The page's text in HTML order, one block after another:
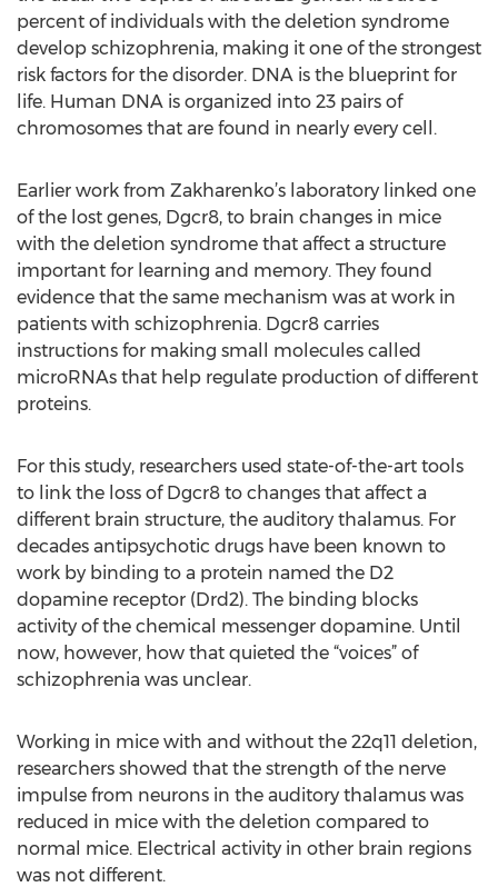
percent of individuals with the deletion syndrome
develop schizophrenia, making it one of the strongest
risk factors for the disorder. DNA is the blueprint for
life. Human DNA is organized into 23 pairs of
chromosomes that are found in nearly every cell.
Earlier work from Zakharenko’s laboratory linked one
of the lost genes, Dgcr8, to brain changes in mice
with the deletion syndrome that affect a structure
important for learning and memory. They found
evidence that the same mechanism was at work in
patients with schizophrenia. Dgcr8 carries
instructions for making small molecules called
microRNAs that help regulate production of different
proteins.
For this study, researchers used state-of-the-art tools
to link the loss of Dgcr8 to changes that affect a
different brain structure, the auditory thalamus. For
decades antipsychotic drugs have been known to
work by binding to a protein named the D2
dopamine receptor (Drd2). The binding blocks
activity of the chemical messenger dopamine. Until
now, however, how that quieted the “voices” of
schizophrenia was unclear.
Working in mice with and without the 22q11 deletion,
researchers showed that the strength of the nerve
impulse from neurons in the auditory thalamus was
reduced in mice with the deletion compared to
normal mice. Electrical activity in other brain regions
was not different.